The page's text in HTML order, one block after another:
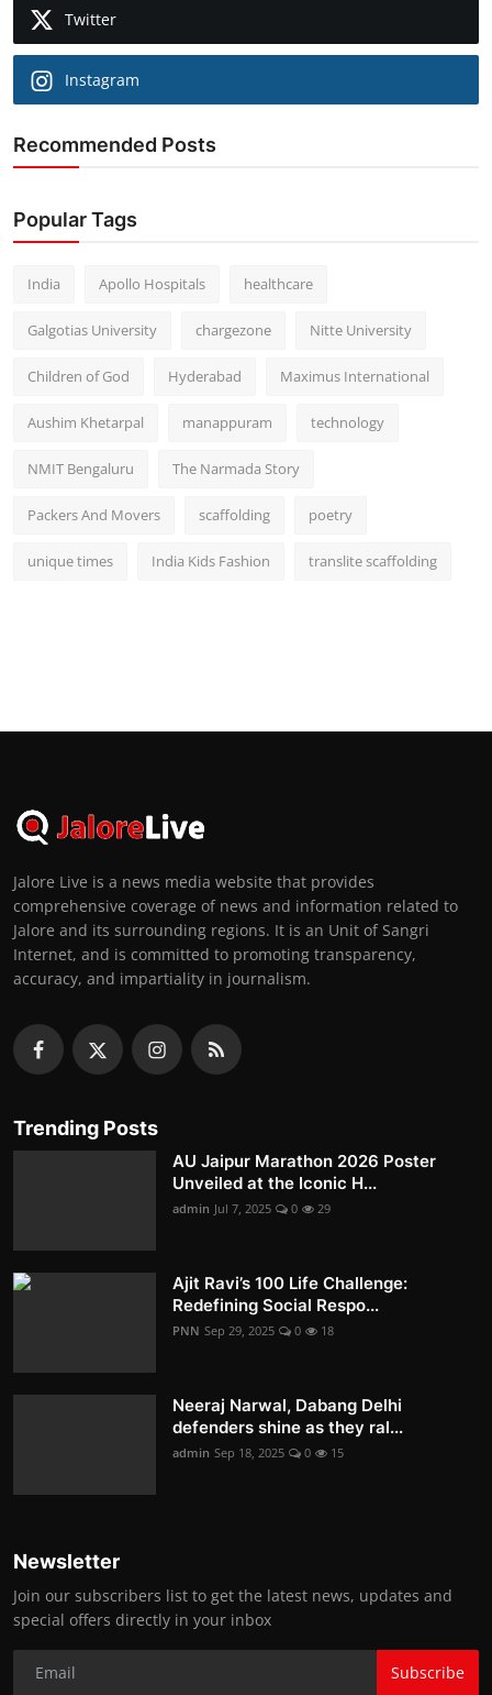
Twitter
Instagram
Recommended Posts
Popular Tags
India Apollo Hospitals healthcare
Galgotias University chargezone Nitte University
Children of God Hyderabad Maximus International
Aushim Khetarpal manappuram technology
NMIT Bengaluru The Narmada Story
Packers And Movers scaffolding poetry
unique times India Kids Fashion translite scaffolding
Jalore Live is a news media website that provides
comprehensive coverage of news and information related to
Jalore and its surrounding regions. It is an Unit of Sangri
Internet, and is committed to promoting transparency,
accuracy, and impartiality in journalism.
Trending Posts
AU Jaipur Marathon 2026 Poster
Unveiled at the Iconic H...
admin Jul 7, 2025 0 29
Ajit Ravi’s 100 Life Challenge:
Redefining Social Respo...
PNN Sep 29, 2025 0 18
Neeraj Narwal, Dabang Delhi
defenders shine as they ral...
admin Sep 18, 2025 0 15
Newsletter
Join our subscribers list to get the latest news, updates and
special offers directly in your inbox
Subscribe